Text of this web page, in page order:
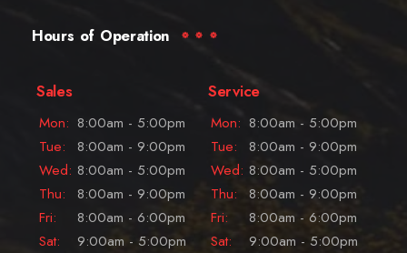
Hours of Operation
Sales
Mon: 8:00am - 5:00pm
Tue:
8:00am - 9:00pm
Wed: 8:00am - 5:00pm
Thu:
8:00am - 9:00pm
Fri:
8:00am - 6:00pm
Sat:
9:00am - 5:00pm
Service
Mon: 8:00am - 5:00pm
Tue:
8:00am - 9:00pm
Wed: 8:00am - 5:00pm
Thu:
8:00am - 9:00pm
Fri:
8:00am - 6:00pm
Sat:
9:00am - 5:00pm